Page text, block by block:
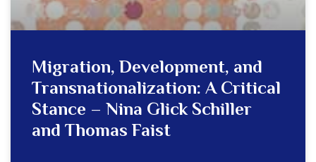
Migration, Development, and
Transnationalization: A Critical
Stance – Nina Glick Schiller
and Thomas Faist